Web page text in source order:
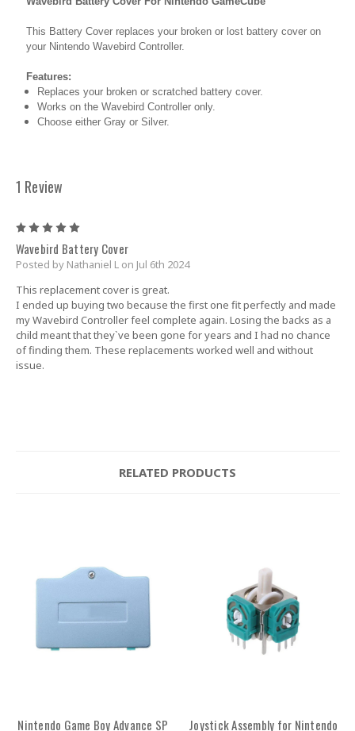
This Battery Cover replaces your broken or lost battery cover on
your Nintendo Wavebird Controller.
Features:
Replaces your broken or scratched battery cover.
Works on the Wavebird Controller only.
Choose either Gray or Silver.
1 Review
Wavebird Battery Cover
Posted by Nathaniel L on Jul 6th 2024
This replacement cover is great.
I ended up buying two because the first one fit perfectly and made
my Wavebird Controller feel complete again. Losing the backs as a
child meant that they`ve been gone for years and I had no chance
of finding them. These replacements worked well and without
issue.
RELATED PRODUCTS
Nintendo Game Boy Advance SP
Joystick Assembly for Nintendo